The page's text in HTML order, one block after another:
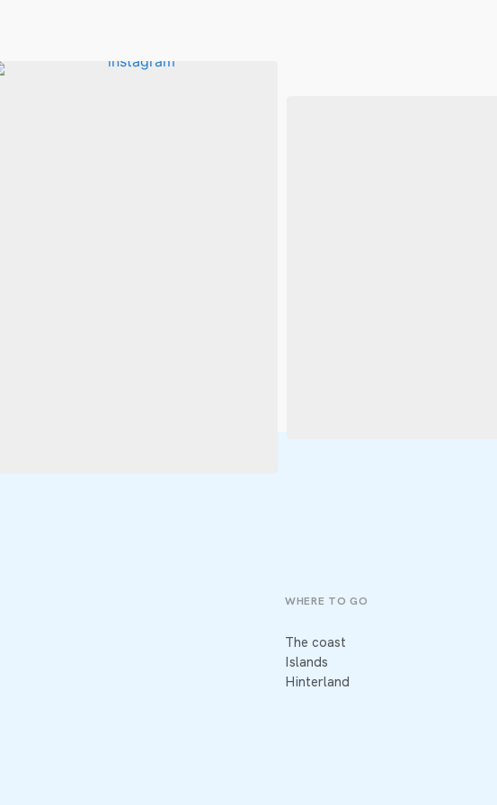
WHERE TO GO
The coast
Islands
Hinterland